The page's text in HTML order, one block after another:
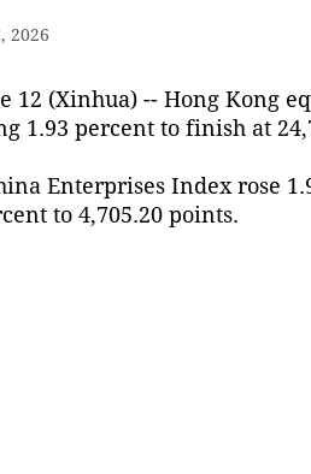
2026
12 (Xinhua) -- Hong Kong
1.93 percent to finish at
Enterprises Index rose
to 4,705.20 points.